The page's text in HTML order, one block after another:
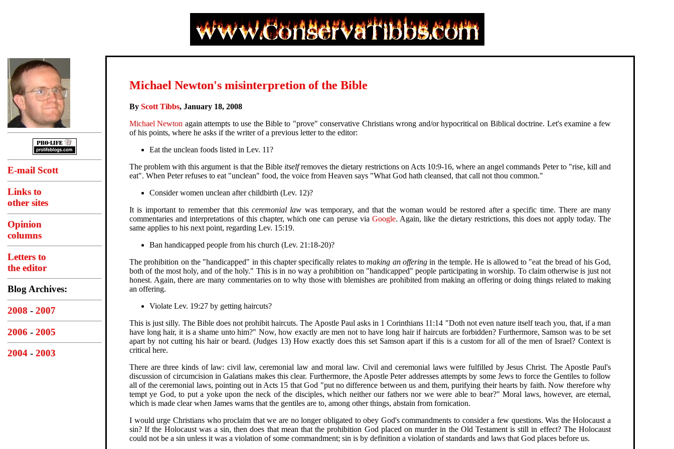
E-mail Scott
Links to
other sites
Opinion
columns
Letters to
the editor
Blog Archives:
2008 - 2007
2006 - 2005
2004 - 2003
Michael Newton's misinterpretion of the Bible
By Scott Tibbs, January 18, 2008
Michael Newton again attempts to use the Bible to "prove" conservative Christians wrong and/or hypocritical on Biblical doctrine. Let's examine a few
of his points, where he asks if the writer of a previous letter to the editor:
Eat the unclean foods listed in Lev. 11?
The problem with this argument is that the Bible itselfremoves the dietary restrictions on Acts 10:9-16, where an angel commands Peter to "rise, kill and
eat". When Peter refuses to eat "unclean" food, the voice from Heaven says "What God hath cleansed, that call not thou common."
Consider women unclean after childbirth (Lev. 12)?
It is important to remember that this ceremonial law was temporary, and that the woman would be restored after a specific time. There are many
commentaries and interpretations of this chapter, which one can peruse via Google. Again, like the dietary restrictions, this does not apply today. The
same applies to his next point, regarding Lev. 15:19.
Ban handicapped people from his church (Lev. 21:18-20)?
The prohibition on the "handicapped" in this chapter specifically relates tomaking an offering in the temple. He is allowed to "eat the bread of his God,
both of the most holy, and of the holy." This is in no way a prohibition on "handicapped" people participating in worship. To claim otherwise is just not
honest. Again, there are many commentaries on to why those with blemishes are prohibited from making an offering or doing things related to making
an offering.
Violate Lev. 19:27 by getting haircuts?
This is just silly. The Bible does not prohibit haircuts. The Apostle Paul asks in 1 Corinthians 11:14 "Doth not even nature itself teach you, that, if a man
have long hair, it is a shame unto him?" Now, how exactly are men not to have long hair if haircuts are forbidden? Furthermore, Samson was to be set
apart by not cutting his hair or beard. (Judges 13) How exactly does this set Samson apart if this is a custom for all of the men of Israel? Context is
critical here.
There are three kinds of law: civil law, ceremonial law and moral law. Civil and ceremonial laws were fulfilled by Jesus Christ. The Apostle Paul's
discussion of circumcision in Galatians makes this clear. Furthermore, the Apostle Peter addresses attempts by some Jews to force the Gentiles to follow
all of the ceremonial laws, pointing out in Acts 15 that God "put no difference between us and them, purifying their hearts by faith. Now therefore why
tempt ye God, to put a yoke upon the neck of the disciples, which neither our fathers nor we were able to bear?" Moral laws, however, are eternal,
which is made clear when James warns that the gentiles are to, among other things, abstain from fornication.
I would urge Christians who proclaim that we are no longer obligated to obey God's commandments to consider a few questions. Was the Holocaust a
sin? If the Holocaust was a sin, then does that mean that the prohibition God placed on murder in the Old Testament is still in effect? The Holocaust
could not be a sin unless it was a violation of some commandment; sin is by definition a violation of standards and laws that God places before us.